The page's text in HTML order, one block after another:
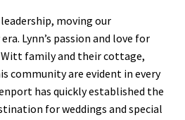
moving our
Lynn’s passion and love for
family and their cottage,
community are evident in every
has quickly established the
for weddings and special